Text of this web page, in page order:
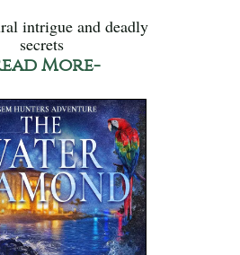
intrigue and deadly
secrets
More-